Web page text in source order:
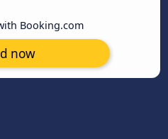
Booking.com
now